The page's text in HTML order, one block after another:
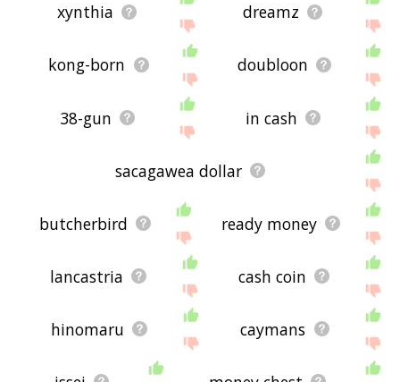
xynthia dreamz
kong-born doubloon
38-gun in cash
sacagawea dollar
butcherbird ready money
lancastria cash coin
hinomaru caymans